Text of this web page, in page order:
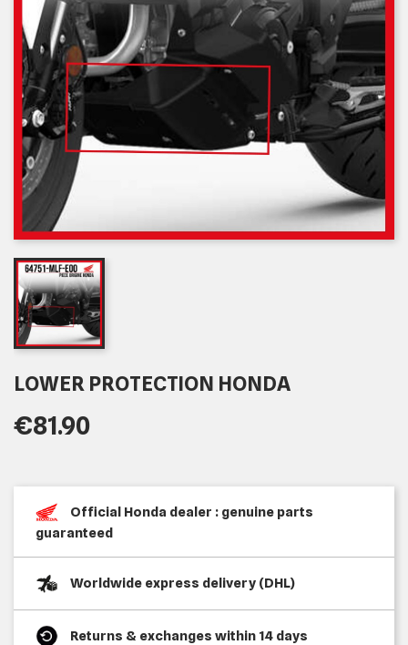
LOWER PROTECTION HONDA
€81.90
Official Honda dealer : genuine parts
guaranteed
Worldwide express delivery (DHL)
Returns & exchanges within 14 days